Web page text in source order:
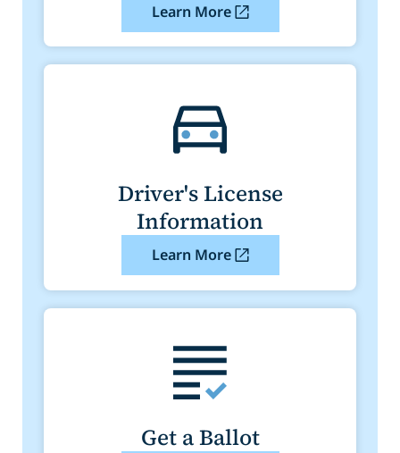
Learn More
Driver's License
Information
Learn More
Get a Ballot